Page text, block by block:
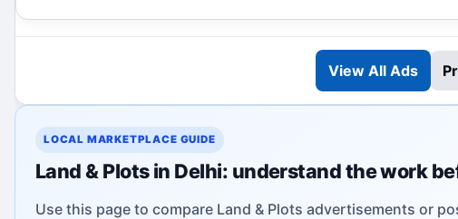
View All Ads
LOCAL MARKETPLACE GUIDE
Land & Plots in Delhi: understand the work
Use this page to compare Land & Plots advertisements or